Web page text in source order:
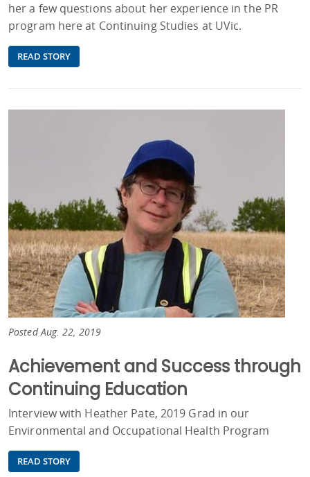
her a few questions about her experience in the PR
program here at Continuing Studies at UVic.
READ STORY
Posted Aug. 22, 2019
Achievement and Success through
Continuing Education
Interview with Heather Pate, 2019 Grad in our
Environmental and Occupational Health Program
READ STORY